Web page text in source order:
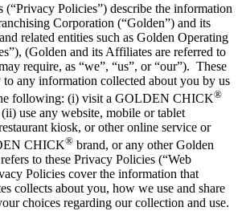
(“Privacy Policies”) describe the information
Corporation (“Golden”) and its
related entities such as Golden Operating
(Golden and its Affiliates are referred to
require, as “we”, “us”, or “our”). These
any information collected about you by us
following: (i) visit a GOLDEN CHICK®
use any website, mobile or tablet
kiosk, or other online service or
CHICK® brand, or any other Golden
to these Privacy Policies (“Web
Policies cover the information that
collects about you, how we use and share
choices regarding our collection and use.